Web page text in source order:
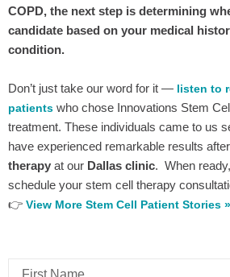
COPD, the next step is determining
candidate based on your medical
condition.
Don’t just take our word for it — listen to
patients who chose Innovations Stem
treatment. These individuals came to us
have experienced remarkable results
therapy at our Dallas clinic. When
schedule your stem cell therapy
👉 View More Stem Cell Patient Stories »